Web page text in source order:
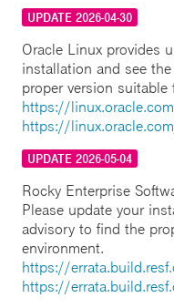
UPDATE 2026-04-30
Oracle Linux provides
installation and see
proper version suitable
https://
https://
UPDATE 2026-05-04
Rocky Enterprise
Please update your
advisory to find the
environment.
https://
https://